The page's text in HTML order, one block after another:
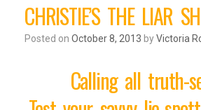
CHRISTIE’S THE LIAR
Posted on October 8, 2013 byVictoria
Calling all truth-